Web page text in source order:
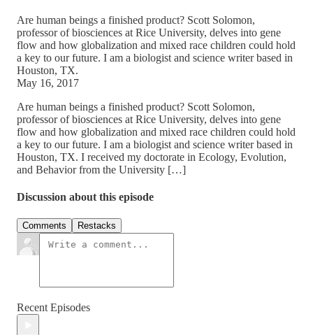
Are human beings a finished product? Scott Solomon,
professor of biosciences at Rice University, delves into gene
flow and how globalization and mixed race children could hold
a key to our future. I am a biologist and science writer based in
Houston, TX.
May 16, 2017
Are human beings a finished product? Scott Solomon,
professor of biosciences at Rice University, delves into gene
flow and how globalization and mixed race children could hold
a key to our future. I am a biologist and science writer based in
Houston, TX. I received my doctorate in Ecology, Evolution,
and Behavior from the University […]
Discussion about this episode
Comments Restacks
Recent Episodes